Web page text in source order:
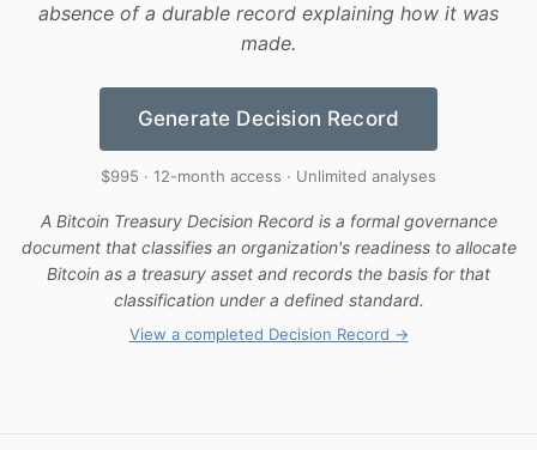
absence of a durable record explaining how it was
made.
Generate Decision Record
$995 · 12-month access · Unlimited analyses
A Bitcoin Treasury Decision Record is a formal governance
document that classifies an organization's readiness to allocate
Bitcoin as a treasury asset and records the basis for that
classification under a defined standard.
View a completed Decision Record →